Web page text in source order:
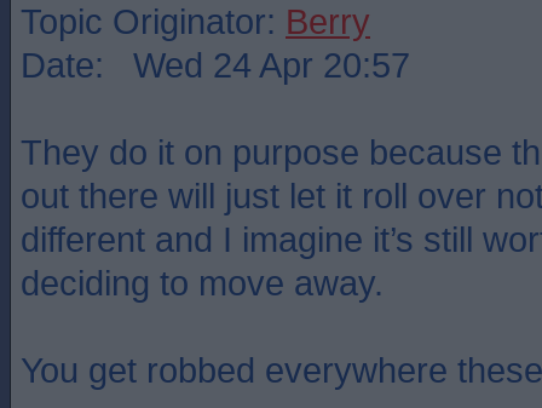
Topic Originator: Berry
Date: Wed 24 Apr 20:57
They do it on purpose because
out there will just let it roll over
different and I imagine it’s still
deciding to move away.
You get robbed everywhere